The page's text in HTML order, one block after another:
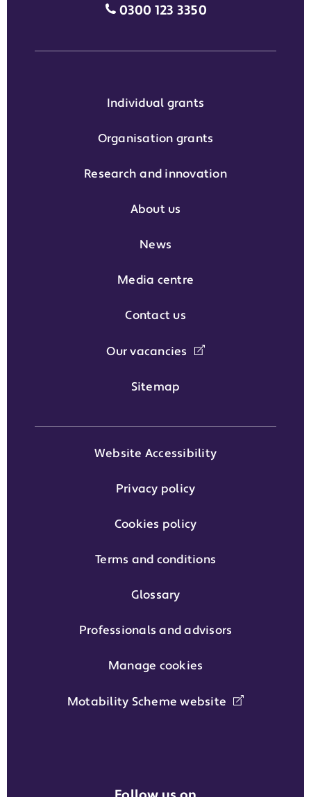
Media enquiries grant phone
0300 123 3350
Individual grants
Organisation grants
Research and innovation
About us
News
Media centre
Contact us
Our vacancies
Sitemap
Website Accessibility
Privacy policy
Cookies policy
Terms and conditions
Glossary
Professionals and advisors
Manage cookies
Motability Scheme website